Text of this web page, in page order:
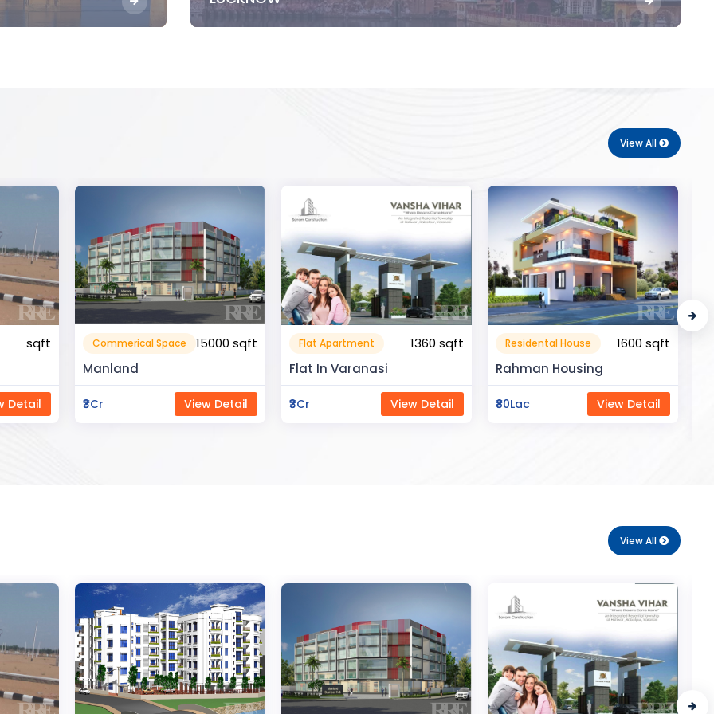
View All
15000 sqft
Detail
Flat Apartment
1360 sqft
Flat In Varanasi
₹3Cr View Detail
Residental House
1600 sqft
Rahman Housing
₹80Lac View Detail
Commerical
Space
999999.99 sqft
Saya Status
View Detail
View All